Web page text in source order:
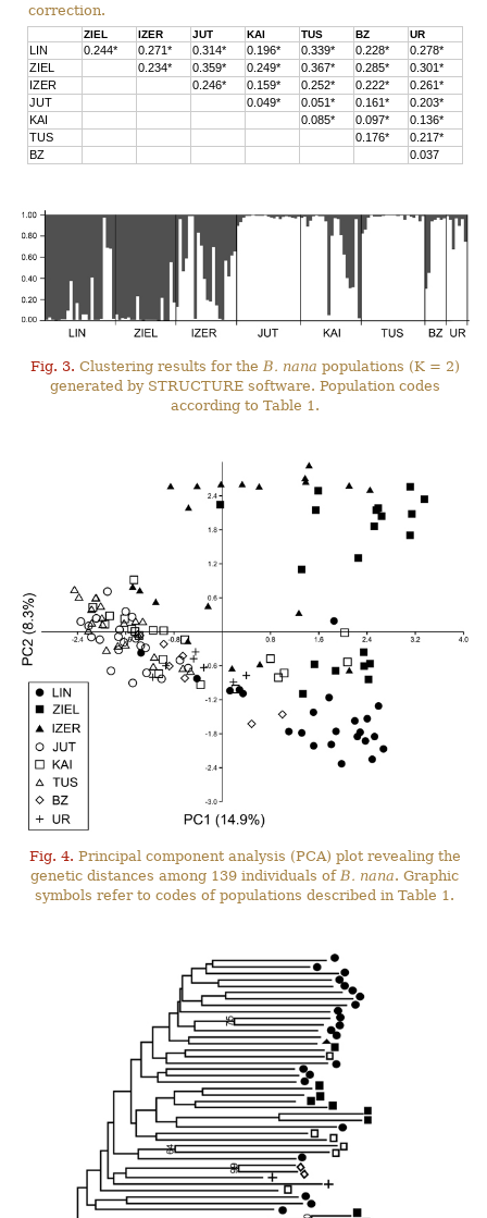
correction.
ZIEL IZER JUT KAI TUS BZ UR
LIN 0.244* 0.271* 0.314* 0.196* 0.339* 0.228*
0.278*
ZIEL
0.234* 0.359* 0.249* 0.367* 0.285*
0.301*
IZER
0.246* 0.159* 0.252* 0.222*
0.261*
JUT
0.049* 0.051* 0.161*
0.203*
KAI
0.085* 0.097*
0.136*
TUS
0.176*
0.217*
BZ
0.037
Fig. 3. Clustering results for the B. nana populations (K = 2)
generated by STRUCTURE software. Population codes
according to Table 1.
Fig. 4. Principal component analysis (PCA) plot revealing the
genetic distances among 139 individuals ofB. nana. Graphic
symbols refer to codes of populations described in Table 1.